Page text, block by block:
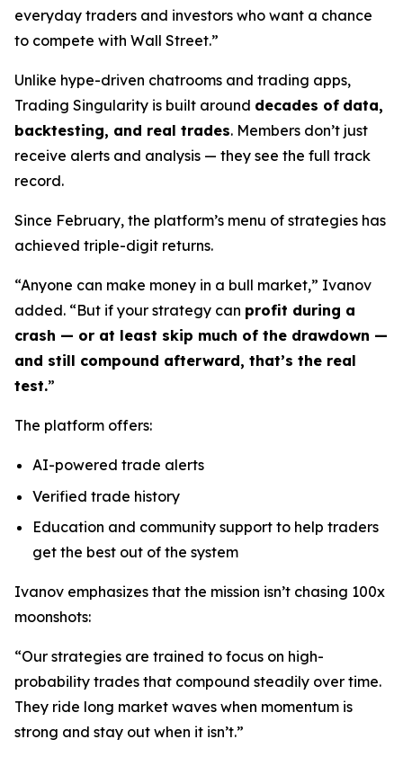
everyday traders and investors who want a chance
to compete with Wall Street.”
Unlike hype-driven chatrooms and trading apps,
Trading Singularity is built around decades of data,
backtesting, and real trades. Members don’t just
receive alerts and analysis — they see the full track
record.
Since February, the platform’s menu of strategies has
achieved triple-digit returns.
“Anyone can make money in a bull market,” Ivanov
added. “But if your strategy can profit during a
crash — or at least skip much of the drawdown —
and still compound afterward, that’s the real
test.”
The platform offers:
AI-powered trade alerts
Verified trade history
Education and community support to help traders
get the best out of the system
Ivanov emphasizes that the mission isn’t chasing 100x
moonshots:
“Our strategies are trained to focus on high-
probability trades that compound steadily over time.
They ride long market waves when momentum is
strong and stay out when it isn’t.”